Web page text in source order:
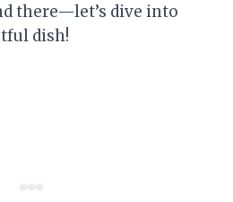
there—let’s dive into
dish!